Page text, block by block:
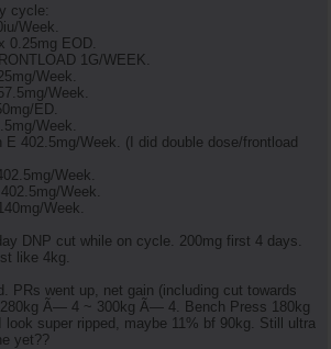
cycle:
Week.
0.25mg EOD.
1G/WEEK.
Week.
Week.
ED.
Week.
402.5mg/Week. (I did double dose/frontload
Week.
Week.
Week.
DNP cut while on cycle. 200mg first 4 days.
like 4kg.
PRs went up, net gain (including cut towards
Ã— 4 ~ 300kg Ã— 4. Bench Press 180kg
super ripped, maybe 11% bf 90kg. Still ultra
yet??